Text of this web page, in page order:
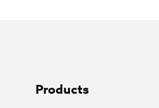
Products